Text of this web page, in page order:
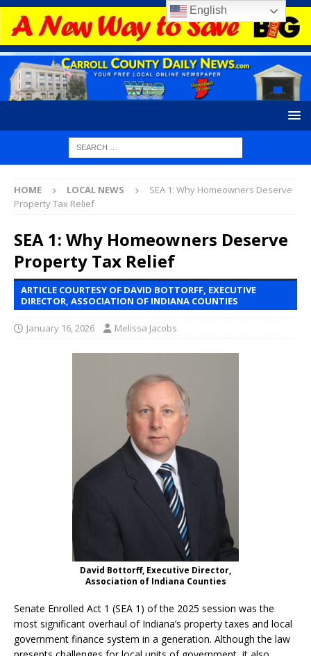
HOME LOCAL NEWS
SEA 1: Why Homeowners Deserve
Property Tax Relief
SEA 1: Why Homeowners Deserve
Property Tax Relief
ARTICLE COURTESY OF DAVID BOTTORFF, EXECUTIVE
DIRECTOR, ASSOCIATION OF INDIANA COUNTIES
January 16, 2026 Melissa Jacobs
David Bottorff, Executive Director,
Association of Indiana Counties
Senate Enrolled Act 1 (SEA 1) of the 2025 session was the
most significant overhaul of Indiana’s property taxes and local
government finance system in a generation. Although the law
English